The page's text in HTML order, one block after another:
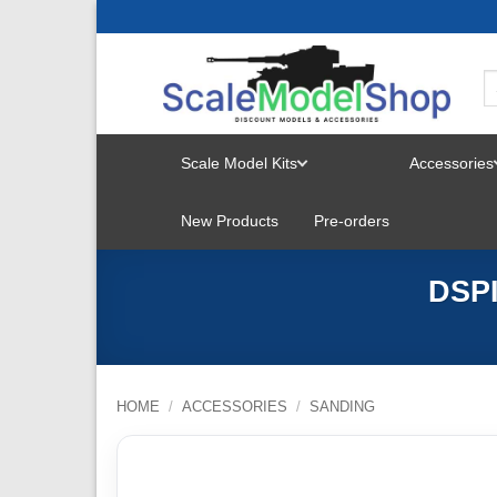
Scale Model Kits
MENU
Accessories
New Products Pre-orders
HOME / ACCESSORIES / SANDING